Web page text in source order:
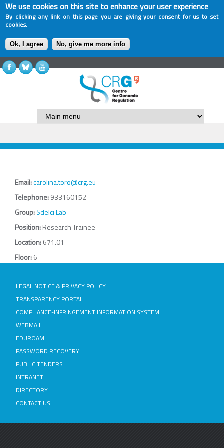
We use cookies on this site to enhance your user experience
By clicking any link on this page you are giving your consent for us to set
cookies.
Ok, I agree No, give me more info
Email:carolina.toro@crg.eu
Telephone:933160152
Group:Sdelci Lab
Position:Research Trainee
Location:671.01
Floor:6
LEGAL NOTICE & PRIVACY POLICY
TRANSPARENCY PORTAL
COMPLIANCE-INFRINGEMENT INFORMATION SYSTEM
WEBMAIL
EDUROAM
PASSWORD RECOVERY
PUBLIC TENDERS
INTRANET
DIRECTORY
CONTACT US